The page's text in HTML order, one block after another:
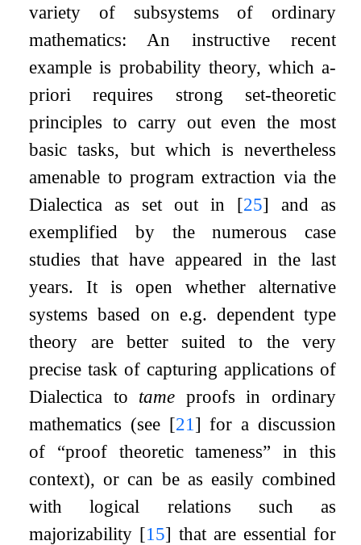
variety of subsystems of ordinary
mathematics: An instructive recent
example is probability theory, which a-
priori requires strong set-theoretic
principles to carry out even the most
basic tasks, but which is nevertheless
amenable to program extraction via the
Dialectica as set out in [25] and as
exemplified by the numerous case
studies that have appeared in the last
years. It is open whether alternative
systems based on e.g. dependent type
theory are better suited to the very
precise task of capturing applications of
Dialectica to tame proofs in ordinary
mathematics (see [21 ] for a discussion
of “proof theoretic tameness” in this
context), or can be as easily combined
with logical relations such as
majorizability [15] that are essential for